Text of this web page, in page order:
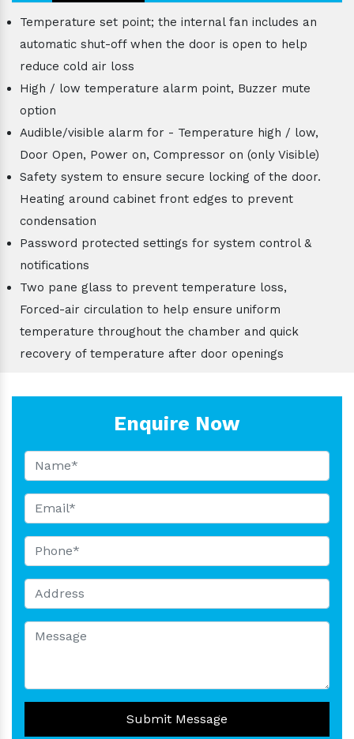
Temperature set point; the internal fan includes an
automatic shut-off when the door is open to help
reduce cold air loss
High / low temperature alarm point, Buzzer mute
option
Audible/visible alarm for - Temperature high / low,
Door Open, Power on, Compressor on (only Visible)
Safety system to ensure secure locking of the door.
Heating around cabinet front edges to prevent
condensation
Password protected settings for system control &
notifications
Two pane glass to prevent temperature loss,
Forced-air circulation to help ensure uniform
temperature throughout the chamber and quick
recovery of temperature after door openings
Enquire Now
Submit Message